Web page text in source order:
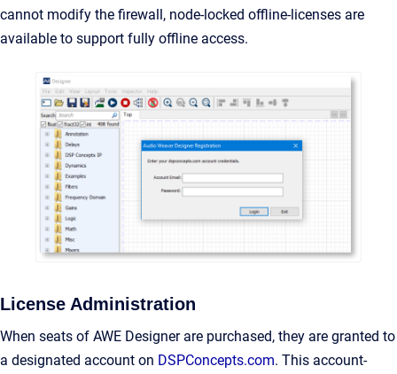
cannot modify the firewall, node-locked offline-licenses are
available to support fully offline access.
License Administration
When seats of AWE Designer are purchased, they are granted to
a designated account on DSPConcepts.com. This account-